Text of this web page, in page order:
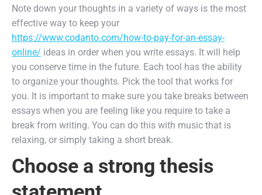
Note down your thoughts in a variety of ways is the most
effective way to keep your
https://www.codanto.com/how-to-pay-for-an-essay-
online/ ideas in order when you write essays. It will help
you conserve time in the future. Each tool has the ability
to organize your thoughts. Pick the tool that works for
you. It is important to make sure you take breaks between
essays when you are feeling like you require to take a
break from writing. You can do this with music that is
relaxing, or simply taking a short break.
Choose a strong thesis